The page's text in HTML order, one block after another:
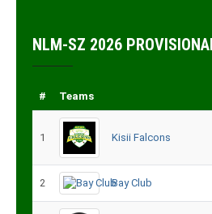
NLM-SZ 2026
# Teams
1 Kisii Falcons
2 Bay Club